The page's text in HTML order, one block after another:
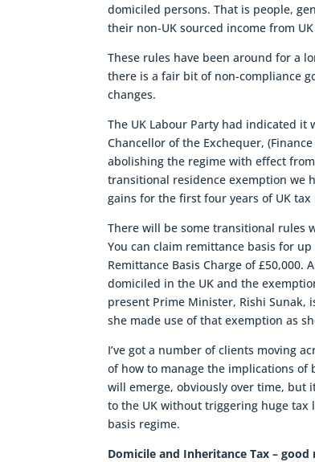
domiciled persons. That is people,
their non-UK sourced income from
These rules have been around for a
there is a fair bit of non-compliance
changes.
The UK Labour Party had indicated it
Chancellor of the Exchequer,
abolishing the regime with effect
transitional residence exemption we
gains for the first four years of UK tax
There will be some transitional rules
You can claim remittance basis for
Remittance Basis Charge of £50,000.
domiciled in the UK and the
present Prime Minister, Rishi
she made use of that exemption as
I’ve got a number of clients moving
of how to manage the implications of
will emerge, obviously over time,
to the UK without triggering huge
basis regime.
Domicile and Inheritance Tax –